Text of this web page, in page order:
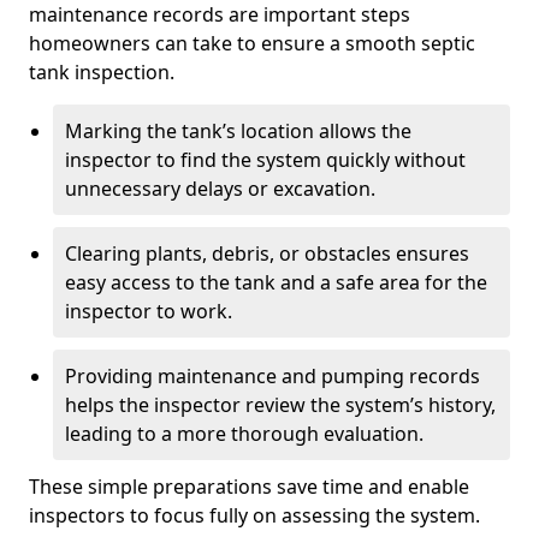
maintenance records are important steps
homeowners can take to ensure a smooth septic
tank inspection.
Marking the tank’s location allows the
inspector to find the system quickly without
unnecessary delays or excavation.
Clearing plants, debris, or obstacles ensures
easy access to the tank and a safe area for the
inspector to work.
Providing maintenance and pumping records
helps the inspector review the system’s history,
leading to a more thorough evaluation.
These simple preparations save time and enable
inspectors to focus fully on assessing the system.